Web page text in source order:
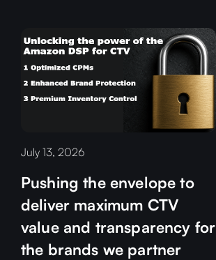
July 13, 2026
Pushing the envelope to
deliver maximum CTV
value and transparency for
the brands we partner